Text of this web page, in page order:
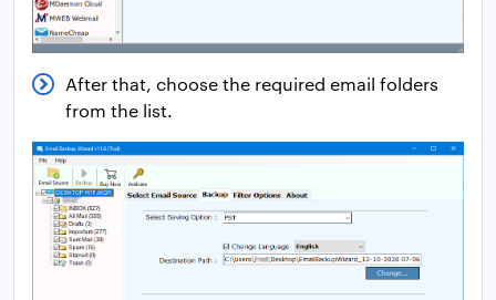
After that, choose the required email folders
from the list.